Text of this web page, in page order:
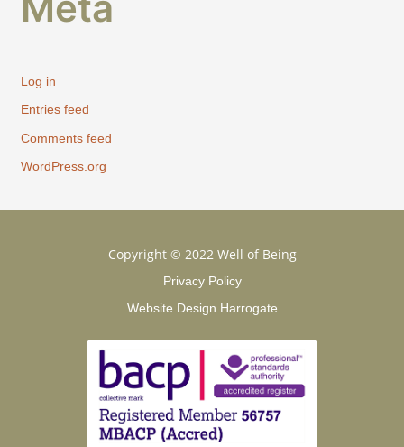
Log in
Entries feed
Comments feed
WordPress.org
Copyright © 2022 Well of Being
Privacy Policy
Website Design Harrogate